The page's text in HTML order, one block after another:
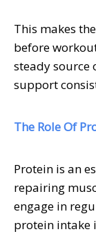
This makes
before
steady source
support
The Role Of
Protein is an
repairing
engage in
protein intake